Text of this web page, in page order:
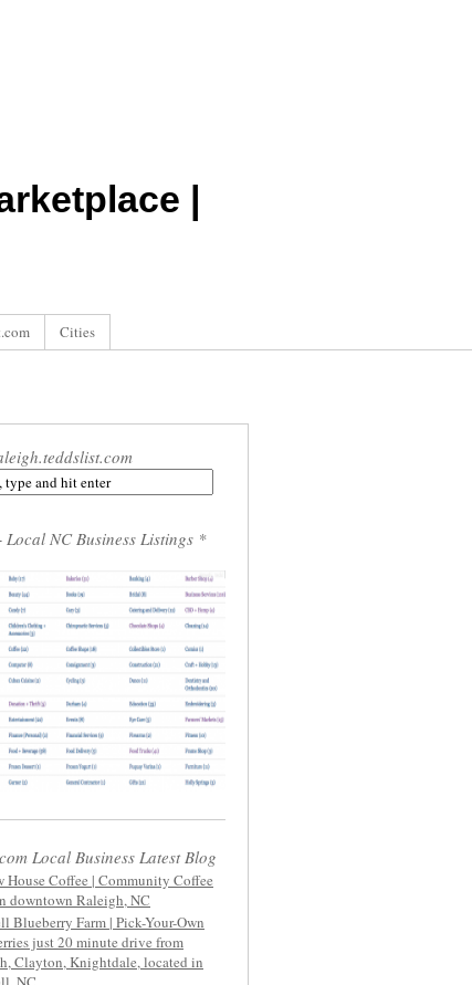
|
Cities
NC Business Listings *
Local Business Latest Blog
Coffee | Community Coffee
downtown Raleigh, NC
Blueberry Farm | Pick-Your-Own
just 20 minute drive from
Clayton, Knightdale, located in